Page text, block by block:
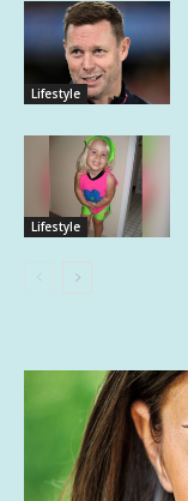
Lifestyle
Lifestyle